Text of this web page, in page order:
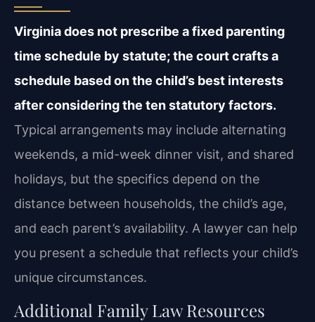
Virginia does not prescribe a fixed parenting
time schedule by statute; the court crafts a
schedule based on the child’s best interests
after considering the ten statutory factors.
Typical arrangements may include alternating
weekends, a mid-week dinner visit, and shared
holidays, but the specifics depend on the
distance between households, the child’s age,
and each parent’s availability. A lawyer can help
you present a schedule that reflects your child’s
unique circumstances.
Additional Family Law Resources